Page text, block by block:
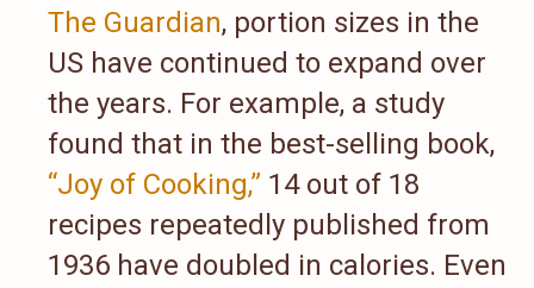
The Guardian, portion sizes in the
US have continued to expand over
the years. For example, a study
found that in the best-selling book,
“Joy of Cooking,” 14 out of 18
recipes repeatedly published from
1936 have doubled in calories. Even